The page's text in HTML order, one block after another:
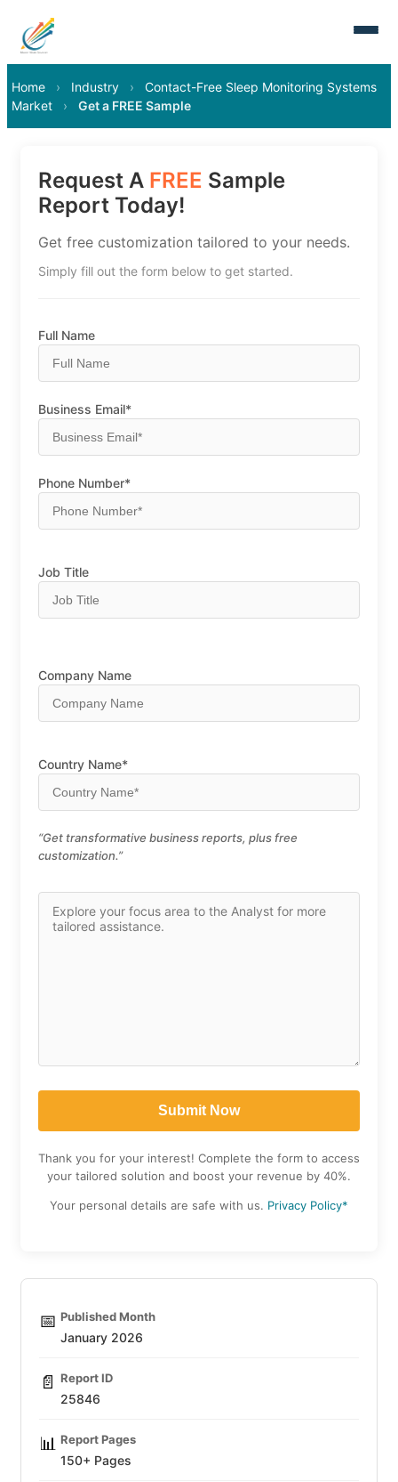
Home › Industry ›
Contact-Free Sleep Monitoring Systems
Market
› Get a FREE Sample
Request A FREE Sample
Report Today!
Get free customization tailored to your needs.
Simply fill out the form below to get started.
Full Name
Business Email*
Phone Number*
Job Title
Company Name
Country Name*
“Get transformative business reports, plus free
customization.”
Thank you for your interest! Complete the form to access
your tailored solution and boost your revenue by 40%.
Your personal details are safe with us. Privacy Policy*
📅 Published Month
January 2026
📄 Report ID
25846
📊 Report Pages
150+ Pages